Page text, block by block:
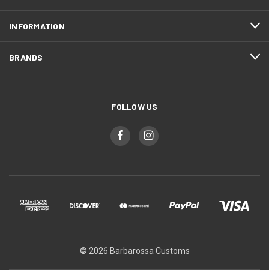
INFORMATION
BRANDS
FOLLOW US
© 2026 Barbarossa Customs